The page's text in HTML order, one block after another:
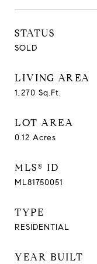
STATUS
SOLD
LIVING AREA
1,270 Sq.Ft.
LOT AREA
0.12 Acres
MLS® ID
ML81750051
TYPE
RESIDENTIAL
YEAR BUILT